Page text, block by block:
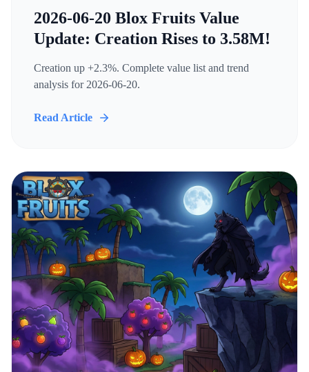
2026-06-20 Blox Fruits Value
Update: Creation Rises to 3.58M!
Creation up +2.3%. Complete value list and trend
analysis for 2026-06-20.
Read Article